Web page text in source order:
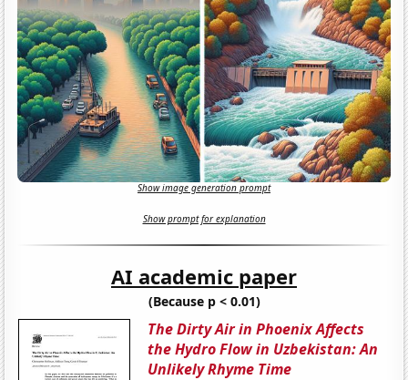
Show image generation prompt
Show prompt for explanation
AI academic paper
(Because p < 0.01)
The Dirty Air in Phoenix Affects
the Hydro Flow in Uzbekistan: An
Unlikely Rhyme Time